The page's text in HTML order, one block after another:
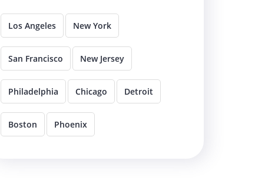
Los Angeles New York
San Francisco New Jersey
Philadelphia Chicago Detroit
Boston Phoenix